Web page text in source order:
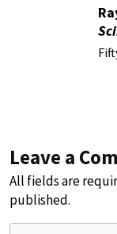
Leave a
All fields are
published.